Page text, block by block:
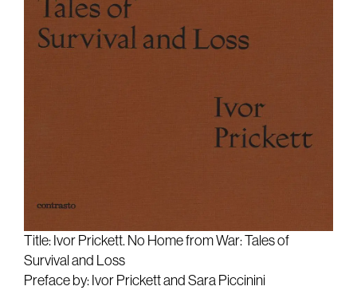
Title: Ivor Prickett. No Home from War: Tales of
Survival and Loss
Preface by: Ivor Prickett and Sara Piccinini